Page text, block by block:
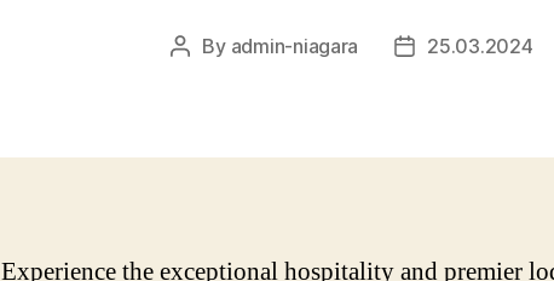
Post
By admin-niagara
Post25.03.2024
Experience the exceptional hospitality and premier